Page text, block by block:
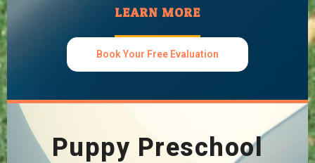
LEARN MORE
Book Your Free Evaluation
Puppy Preschool